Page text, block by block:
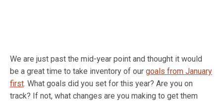
We are just past the mid-year point and thought it would
be a great time to take inventory of our goals from January
first. What goals did you set for this year? Are you on
track? If not, what changes are you making to get them